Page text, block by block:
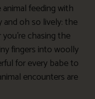
feeding with
and oh so lively: the
chasing the
fingers into woolly
for every babe to
encounters are